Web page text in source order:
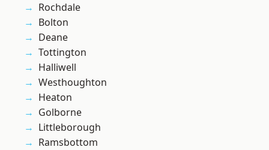
Rochdale
Bolton
Deane
Tottington
Halliwell
Westhoughton
Heaton
Golborne
Littleborough
Ramsbottom